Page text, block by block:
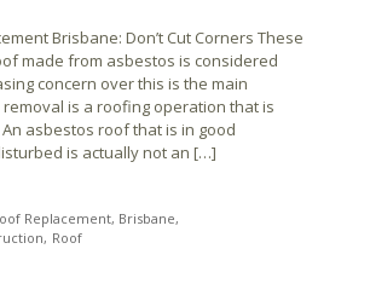
Brisbane: Don’t Cut Corners These
made from asbestos is considered
concern over this is the main
is a roofing operation that is
asbestos roof that is in good
is actually not an […]
Replacement Brisbane
Roof